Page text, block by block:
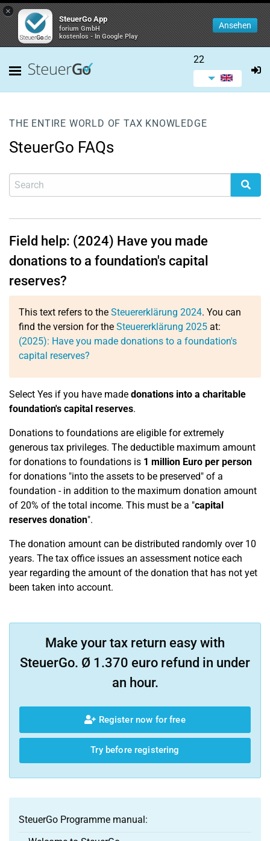
×
SteuerGo App
forium GmbH
kostenlos - In Google Play
Ansehen
22
THE ENTIRE WORLD OF TAX KNOWLEDGE
SteuerGo FAQs
Field help: (2024) Have you made
donations to a foundation's capital
reserves?
This text refers to the Steuererklärung 2024. You can
find the version for the Steuererklärung 2025 at:
(2025): Have you made donations to a foundation's
capital reserves?
Select Yes if you have made donations into a charitable
foundation's capital reserves.
Donations to foundations are eligible for extremely
generous tax privileges. The deductible maximum amount
for donations to foundations is 1 million Euro per person
for donations "into the assets to be preserved" of a
foundation - in addition to the maximum donation amount
of 20% of the total income. This must be a "capital
reserves donation".
The donation amount can be distributed randomly over 10
years. The tax office issues an assessment notice each
year regarding the amount of the donation that has not yet
been taken into account.
Make your tax return easy with
SteuerGo. Ø 1.370 euro refund in under
an hour.
Register now for free
Try before registering
SteuerGo Programme manual: